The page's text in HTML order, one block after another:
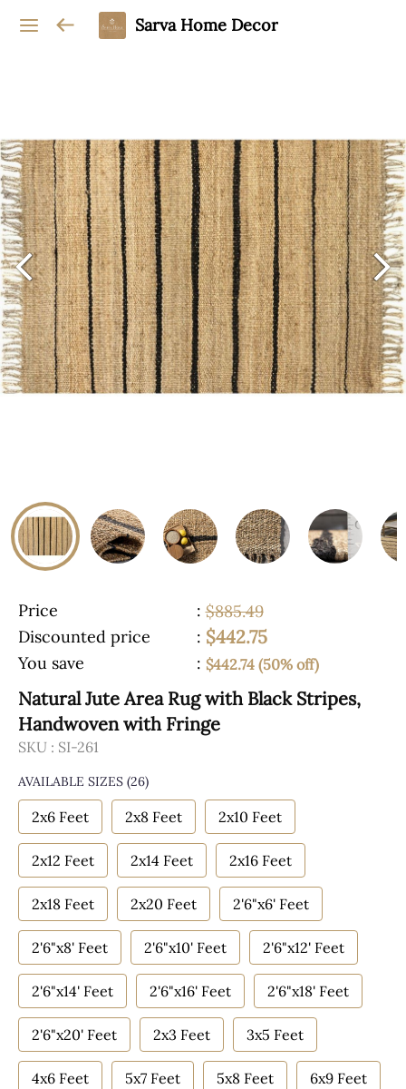
Sarva Home Decor
Price : $885.49
Discounted price
: $442.75
You save : $442.74 (50% off)
Natural Jute Area Rug with Black Stripes,
Handwoven with Fringe
SKU : SI-261
AVAILABLE SIZES (26)
2x6 Feet 2x8 Feet 2x10 Feet
2x12 Feet 2x14 Feet 2x16 Feet
2x18 Feet 2x20 Feet 2'6"x6' Feet
2'6"x8' Feet 2'6"x10' Feet 2'6"x12' Feet
2'6"x14' Feet 2'6"x16' Feet 2'6"x18' Feet
2'6"x20' Feet 2x3 Feet 3x5 Feet
4x6 Feet 5x7 Feet 5x8 Feet 6x9 Feet